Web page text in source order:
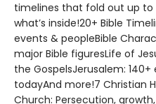
timelines that fold out up to
what’s inside!20+ Bible
events & peopleBible
major Bible figuresLife of
the GospelsJerusalem:
todayAnd more!7 Christian
Church: Persecution,